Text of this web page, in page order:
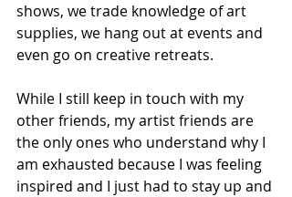
shows, we trade knowledge of art
supplies, we hang out at events and
even go on creative retreats.
While I still keep in touch with my
other friends, my artist friends are
the only ones who understand why I
am exhausted because I was feeling
inspired and I just had to stay up and